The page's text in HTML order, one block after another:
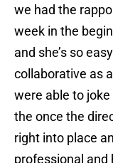
we had the
week in the
and she’s so
collaborative as
were able to
the once the
right into place
professional and